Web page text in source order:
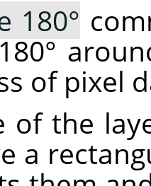
180°
of pixel
of the
a